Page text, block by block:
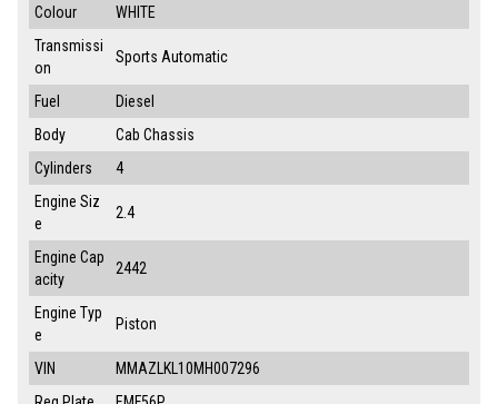
Colour
WHITE
Transmissi
on
Sports Automatic
Fuel
Diesel
Body
Cab Chassis
Cylinders
4
Engine Siz
e
2.4
Engine Cap
acity
2442
Engine Typ
e
Piston
VIN
MMAZLKL10MH007296